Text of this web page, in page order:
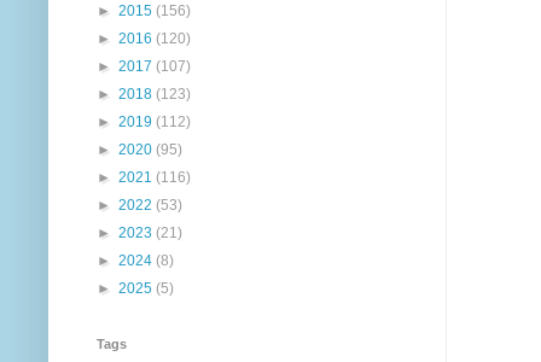
► 2015 (156)
► 2016 (120)
► 2017 (107)
► 2018 (123)
► 2019 (112)
► 2020 (95)
► 2021 (116)
► 2022 (53)
► 2023 (21)
► 2024 (8)
► 2025 (5)
Tags